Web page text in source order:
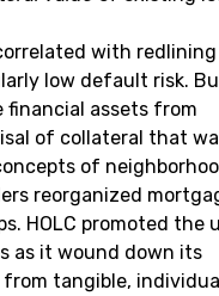
with redlining
low default risk.
assets from
of collateral that
of
reorganized
HOLC promoted the
as it wound down its
tangible,